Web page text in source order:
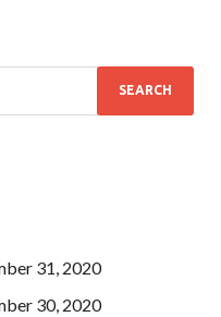
31, 2020
30, 2020